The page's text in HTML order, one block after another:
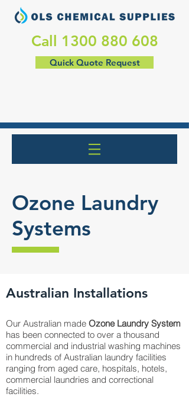
​Call 1300 880 608
Quick Quote Request
Australian Installations
Our Australian made Ozone Laundry System
has been connected to over a thousand
commercial and industrial washing machines
in hundreds of Australian laundry facilities
ranging from aged care, hospitals, hotels,
commercial laundries and correctional
facilities.
Ozone Laundry
Systems